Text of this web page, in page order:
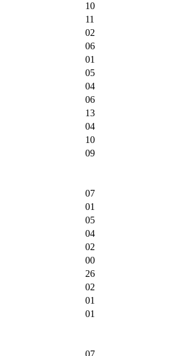
10
11
02
06
01
05
04
06
13
04
10
09
07
01
05
04
02
00
26
02
01
01
07